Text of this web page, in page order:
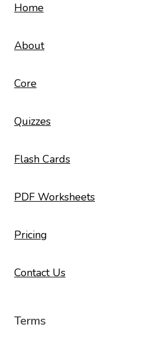
Home
About
Core
Quizzes
Flash Cards
PDF Worksheets
Pricing
Contact Us
Terms